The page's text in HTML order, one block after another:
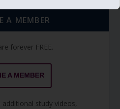
A MEMBER
forever FREE.
A MEMBER
study videos,